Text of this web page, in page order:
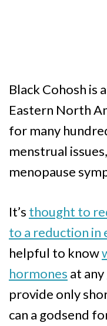
Black Cohosh is
Eastern North
for many
menstrual
menopause
It’s thought to
to a reduction in
helpful to know
hormones at
provide only
can a godsend